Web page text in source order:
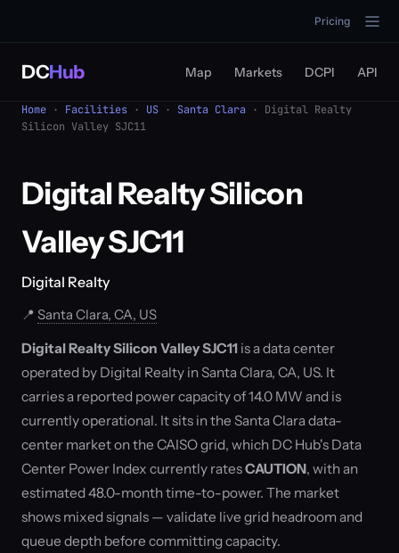
Pricing
DCHub Map Markets DCPI API
Home · Facilities · US · Santa Clara · Digital Realty
Silicon Valley SJC11
Digital Realty Silicon
Valley SJC11
Digital Realty
📍 Santa Clara, CA, US
Digital Realty Silicon Valley SJC11 is a data center
operated by Digital Realty in Santa Clara, CA, US. It
carries a reported power capacity of 14.0 MW and is
currently operational. It sits in the Santa Clara data-
center market on the CAISO grid, which DC Hub's Data
Center Power Index currently ratesCAUTION, with an
estimated 48.0-month time-to-power. The market
shows mixed signals — validate live grid headroom and
queue depth before committing capacity.